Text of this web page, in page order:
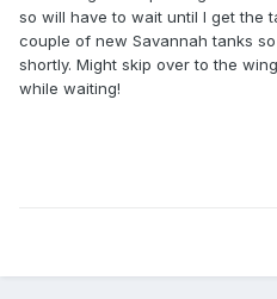
so will have to wait until I get the
couple of new Savannah tanks
shortly. Might skip over to the
while waiting!